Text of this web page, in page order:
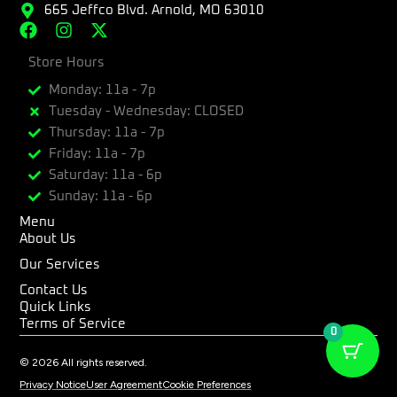
665 Jeffco Blvd. Arnold, MO 63010
F
c
b
o
o
k
I
s
a
g
r
a
m
X
t
w
i
t
t
e
r
Store Hours
Monday: 11a - 7p
Tuesday - Wednesday: CLOSED
Thursday: 11a - 7p
Friday: 11a - 7p
Saturday: 11a - 6p
Sunday: 11a - 6p
Menu
About Us
Our Services
Contact Us
Quick Links
Terms of Service
© 2026 All rights reserved.
Privacy NoticeUser AgreementCookie Preferences
0